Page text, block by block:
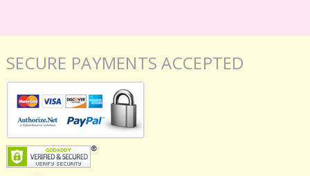
SECURE PAYMENTS ACCEPTED